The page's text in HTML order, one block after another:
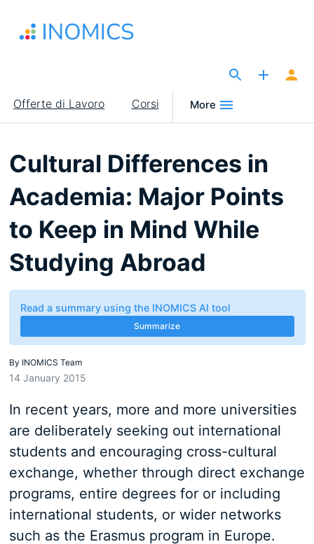
contenuto
Main
navigation
Offerte di Lavoro Corsi More
Cultural Differences in
Academia: Major Points
to Keep in Mind While
Studying Abroad
Read a summary using the INOMICS AI tool
Summarize
By INOMICS Team
14 January 2015
In recent years, more and more universities
are deliberately seeking out international
students and encouraging cross-cultural
exchange, whether through direct exchange
programs, entire degrees for or including
international students, or wider networks
such as the Erasmus program in Europe.